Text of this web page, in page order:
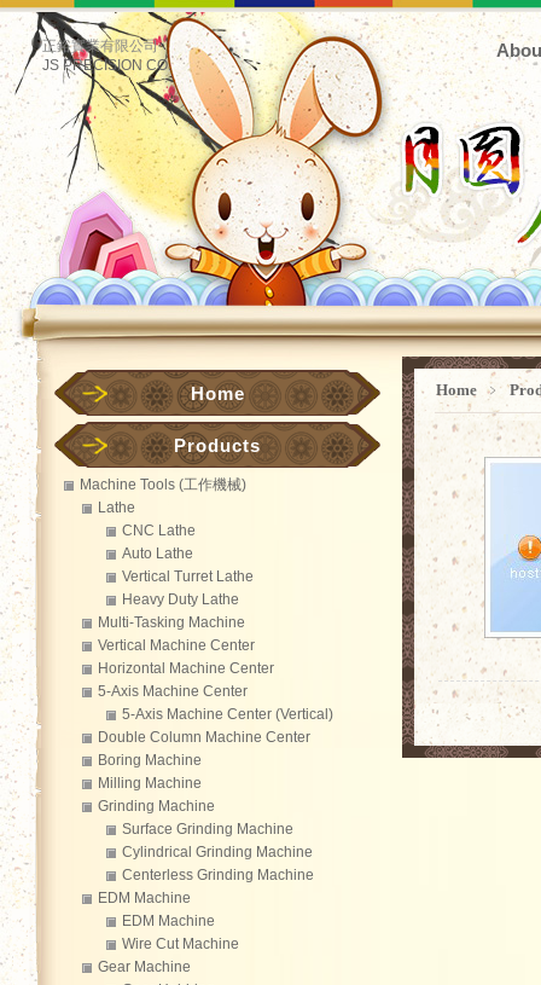
正鋊實業有限公司
JS PRECISION CO.
Home ﹥
Home
Products
Machine Tools (工作機械)
Lathe
CNC Lathe
Auto Lathe
Vertical Turret Lathe
Heavy Duty Lathe
Multi-Tasking Machine
Vertical Machine Center
Horizontal Machine Center
5-Axis Machine Center
5-Axis Machine Center (Vertical)
Double Column Machine Center
Boring Machine
Milling Machine
Grinding Machine
Surface Grinding Machine
Cylindrical Grinding Machine
Centerless Grinding Machine
EDM Machine
EDM Machine
Wire Cut Machine
Gear Machine